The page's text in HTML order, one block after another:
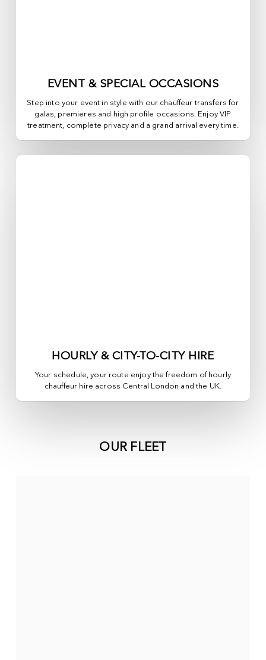
EVENT & SPECIAL OCCASIONS
Step into your event in style with our chauffeur transfers for
galas, premieres and high profile occasions. Enjoy VIP
treatment, complete privacy and a grand arrival every time.
HOURLY & CITY-TO-CITY HIRE
Your schedule, your route enjoy the freedom of hourly
chauffeur hire across Central London and the UK.
OUR FLEET